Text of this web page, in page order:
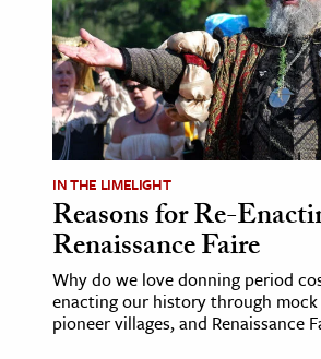
History
History
& Technology
Science
& Animals
& The Environment
& Economics
IN THE LIMELIGHT
Reasons for Re-
Renaissance Faire
Why do we love donning period
enacting our history through
pioneer villages, and Renaissance